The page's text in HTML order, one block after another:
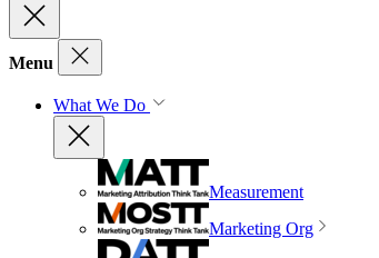
Menu
What We Do
Measurement
Marketing Org